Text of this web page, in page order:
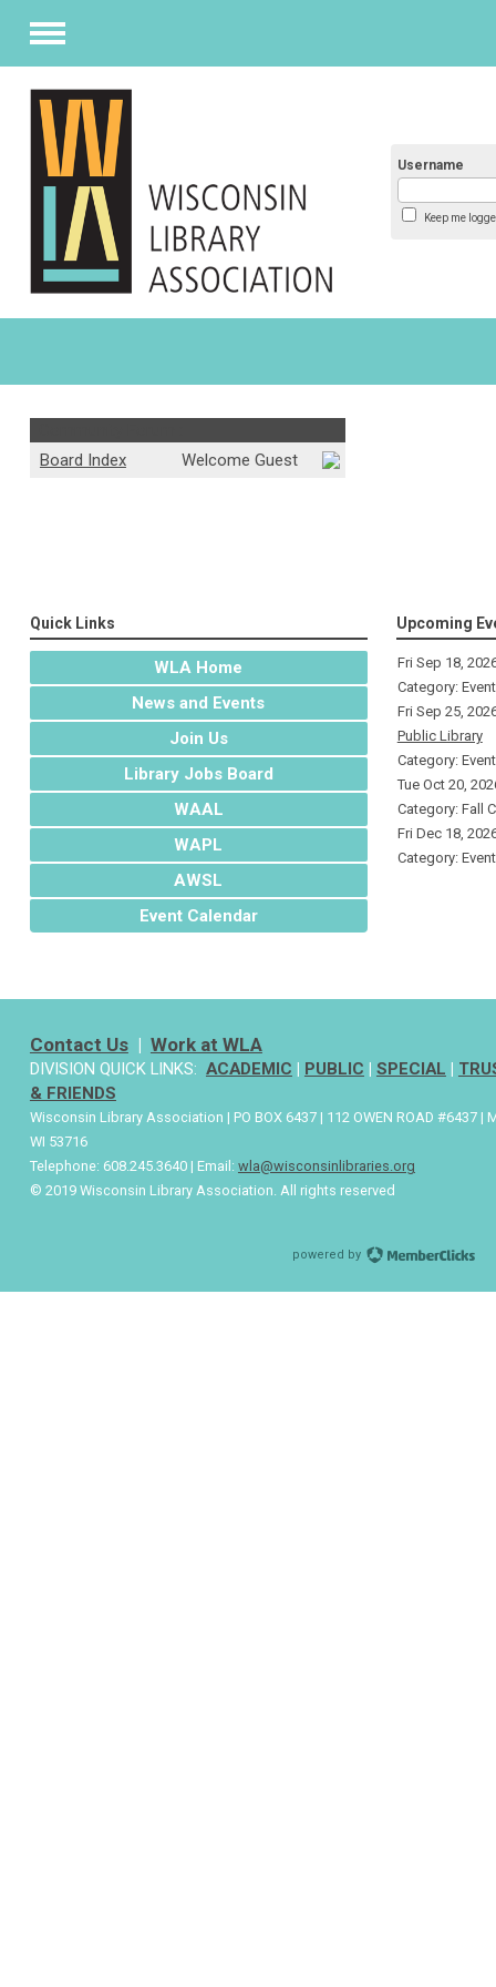
Menu
Username
Keep me
Board Index
Welcome Guest
Quick Links
WLA Home
News and Events
Join Us
Library Jobs Board
WAAL
WAPL
AWSL
Event Calendar
Upcoming
Fri Sep 18,
Category:
Fri Sep 25,
Public Library
Category:
Tue Oct 20,
Category: Fall
Fri Dec 18,
Category:
Contact Us| Work at WLA
DIVISION QUICK LINKS: ACADEMIC | PUBLIC | SPECIAL |
& FRIENDS
Wisconsin Library Association | PO BOX 6437 | 112 OWEN ROAD #6437 |
WI 53716
Telephone: 608.245.3640 | Email: wla@wisconsinlibraries.org
© 2019 Wisconsin Library Association. All rights reserved
powered by